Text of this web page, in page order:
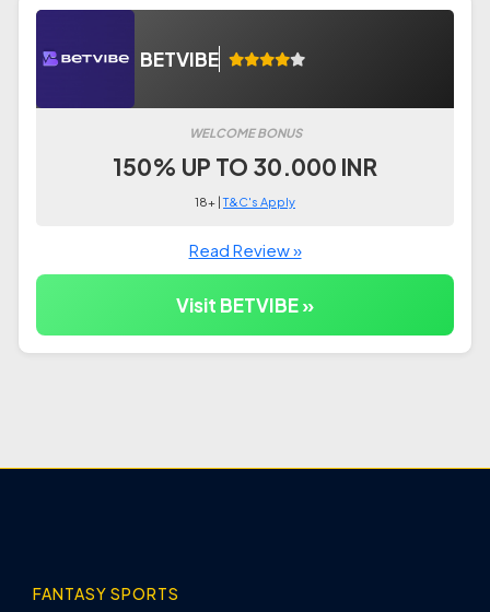
BETVIBE
WELCOME BONUS
150% UP TO 30.000 INR
18+ |T&C's Apply
Read Review »
Visit BETVIBE »
FANTASY SPORTS